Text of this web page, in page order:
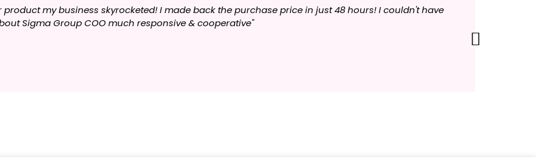
product my business skyrocketed! I made back the purchase price in just 48 hours! I couldn't have
Sigma Group COO much responsive & cooperative"
Next